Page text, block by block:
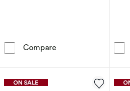
Compare PDPAOLA Virgo